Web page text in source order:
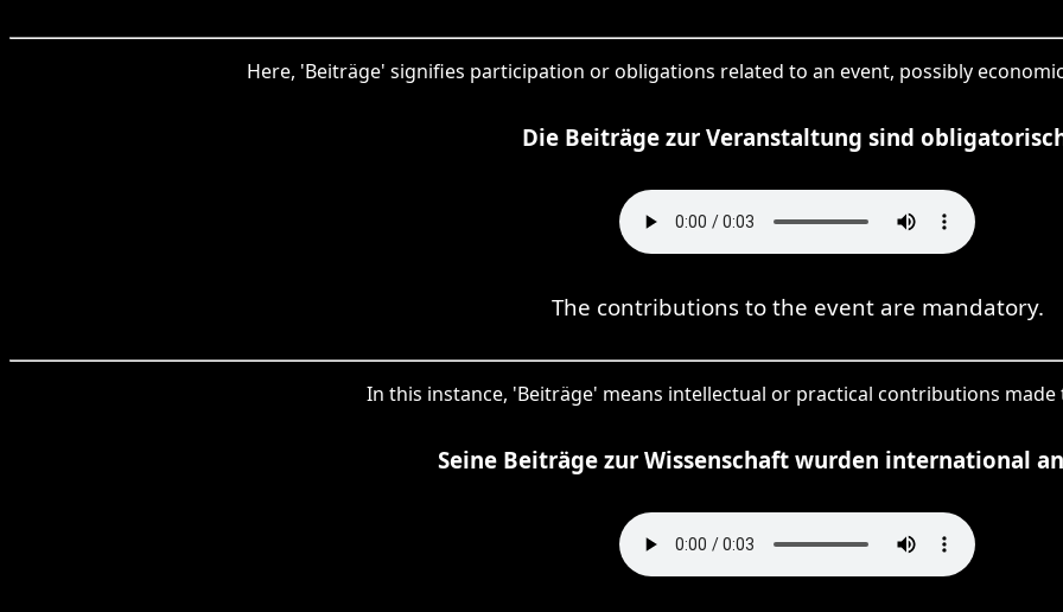
Here, 'Beiträge' signifies participation or obligations related to an event, possibly
Die Beiträge zur Veranstaltung sind
The contributions to the event are mandatory.
In this instance, 'Beiträge' means intellectual or practical contributions made
Seine Beiträge zur Wissenschaft wurden international